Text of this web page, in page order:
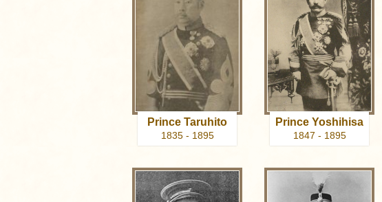
Prince Taruhito
1835 - 1895
Prince Yoshihisa
1847 - 1895